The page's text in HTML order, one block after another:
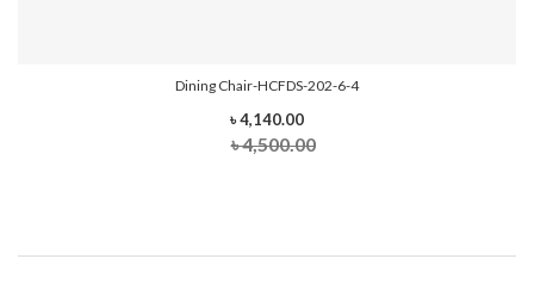
Dining Chair-HCFDS-202-6-4
৳ 4,140.00
৳ 4,500.00